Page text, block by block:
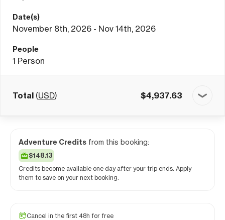
Date(s)
November 8th, 2026 - Nov 14th, 2026
People
1 Person
Total (USD) $4,937.63
Adventure Credits from this booking:
$148.13
Credits become available one day after your trip ends. Apply
them to save on your next booking.
Cancel in the first 48h for free